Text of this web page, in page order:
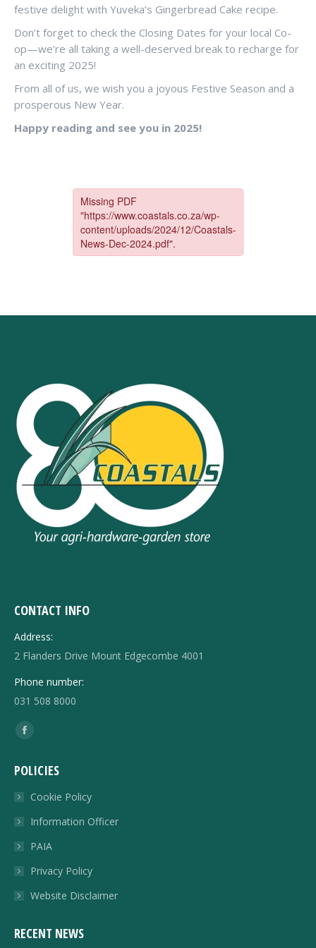
festive delight with Yuveka’s Gingerbread Cake recipe.
Don’t forget to check the Closing Dates for your local Co-
op—we’re all taking a well-deserved break to recharge for
an exciting 2025!
From all of us, we wish you a joyous Festive Season and a
prosperous New Year.
Happy reading and see you in 2025!
CONTACT INFO
Address:
2 Flanders Drive Mount Edgecombe 4001
Phone number:
031 508 8000
Find us on:
Facebook
opens
in
POLICIES
Cookie Policy
Information Officer
PAIA
Privacy Policy
Website Disclaimer
RECENT NEWS